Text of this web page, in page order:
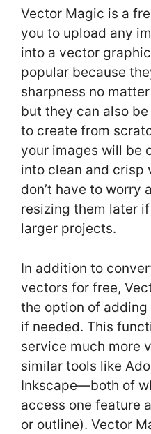
Vector Magic is a
you to upload any
into a vector
popular because
sharpness no
but they can also
to create from
your images will be
into clean and crisp
don’t have to worry
resizing them later
larger projects.
In addition to
vectors for free,
the option of
if needed. This
service much more
similar tools like
Inkscape—both of
access one feature
or outline). Vector